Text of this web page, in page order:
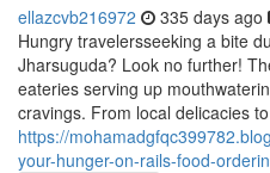
ellazcvb216972 335 days ago
Hungry travelersseeking a bite
Jharsuguda? Look no further!
eateries serving up
cravings. From local delicacies to
https://
your-hunger-on-rails-food-